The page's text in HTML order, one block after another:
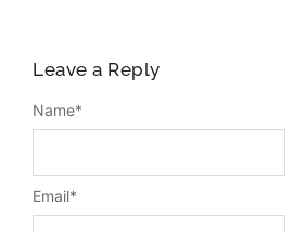
Leave a Reply
Name*
Email*